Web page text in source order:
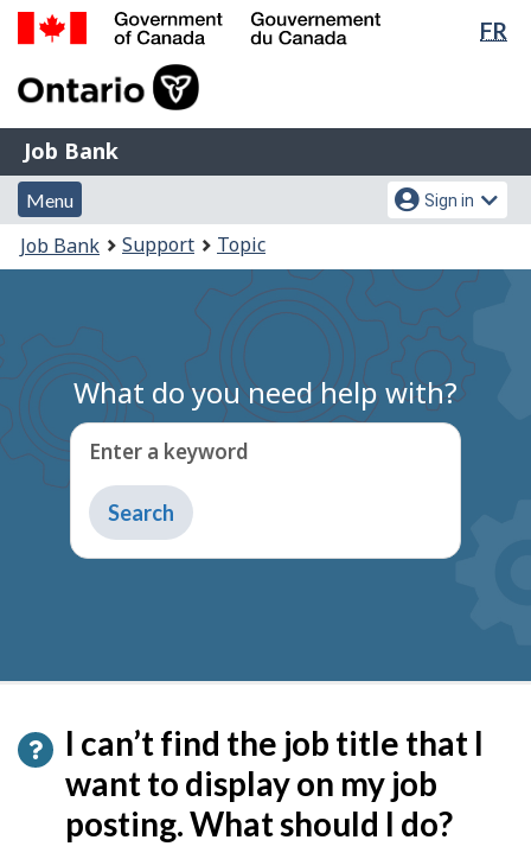
Skip
Switch
FR
of
Gouvernement
du
Canada
Job
Bank
Job Bank
Menu
and
search
Menu
Account
menu
Sign in
You
are
Job Bank Support Topic
What do you need help with?
Enter a keyword
Type
to
get
I can’t find the job title that I
want to display on my job
posting. What should I do?